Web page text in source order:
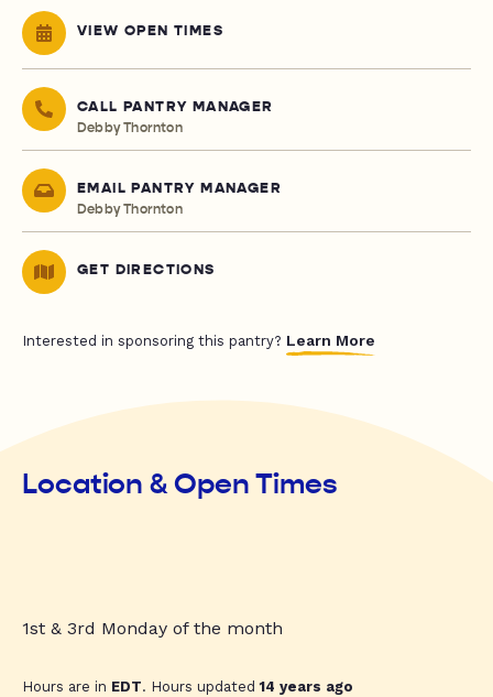
VIEW OPEN TIMES
CALL PANTRY MANAGER
Debby Thornton
EMAIL PANTRY MANAGER
Debby Thornton
GET DIRECTIONS
Interested in sponsoring this pantry? Learn More
Location & Open Times
1st & 3rd Monday of the month
Hours are in EDT. Hours updated14 years ago